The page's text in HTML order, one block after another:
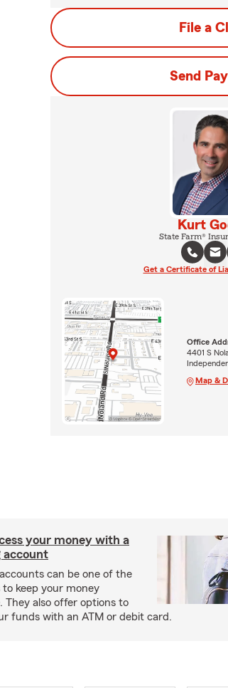
File a
Send
Kurt
State Farm®
Get a Certificate of
Office
4401 S
Map &
your money with a
account
can be one of the
to keep your money
They also offer options to
funds with an ATM or debit card.